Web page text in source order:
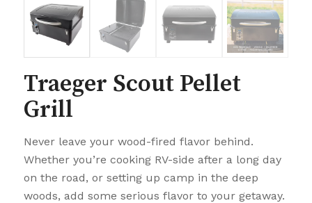
Traeger Scout Pellet
Grill
Never leave your wood-fired flavor behind.
Whether you’re cooking RV-side after a long day
on the road, or setting up camp in the deep
woods, add some serious flavor to your getaway.